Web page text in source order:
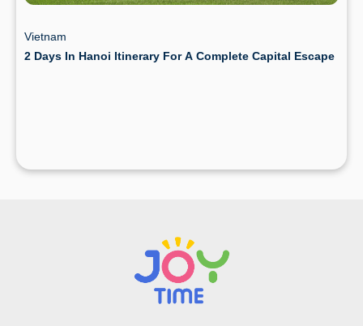
Vietnam
2 Days In Hanoi Itinerary For A Complete Capital Escape